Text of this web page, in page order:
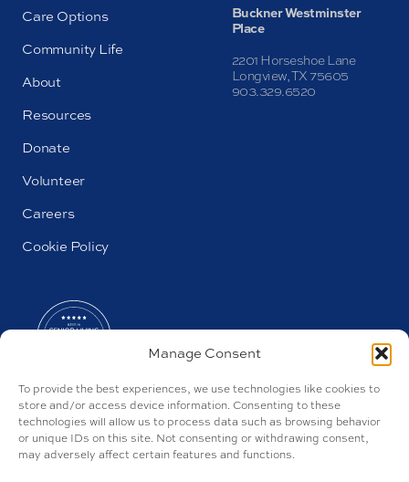
Manage Consent
To provide the best experiences, we use technologies like cookies to
store and/or access device information. Consenting to these
technologies will allow us to process data such as browsing behavior
or unique IDs on this site. Not consenting or withdrawing consent,
may adversely affect certain features and functions.
Care Options
Community Life
About
Resources
Donate
Volunteer
Careers
Cookie Policy
Buckner Westminster
Place
2201 Horseshoe Lane
Longview, TX 75605
903.329.6520